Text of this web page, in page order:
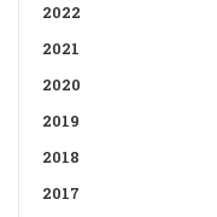
2022
2021
2020
2019
2018
2017